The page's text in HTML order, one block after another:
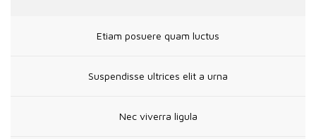
Etiam posuere quam luctus
Suspendisse ultrices elit a urna
Nec viverra ligula